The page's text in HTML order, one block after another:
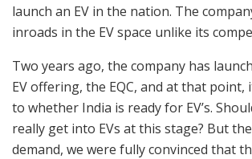
launch an EV in the nation. The
inroads in the EV space unlike its
Two years ago, the company has
EV offering, the EQC, and at that point,
to whether India is ready for EV’s.
really get into EVs at this stage? But
demand, we were fully convinced that